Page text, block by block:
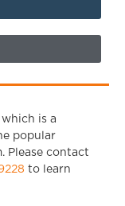
is a
popular
Please contact
to learn